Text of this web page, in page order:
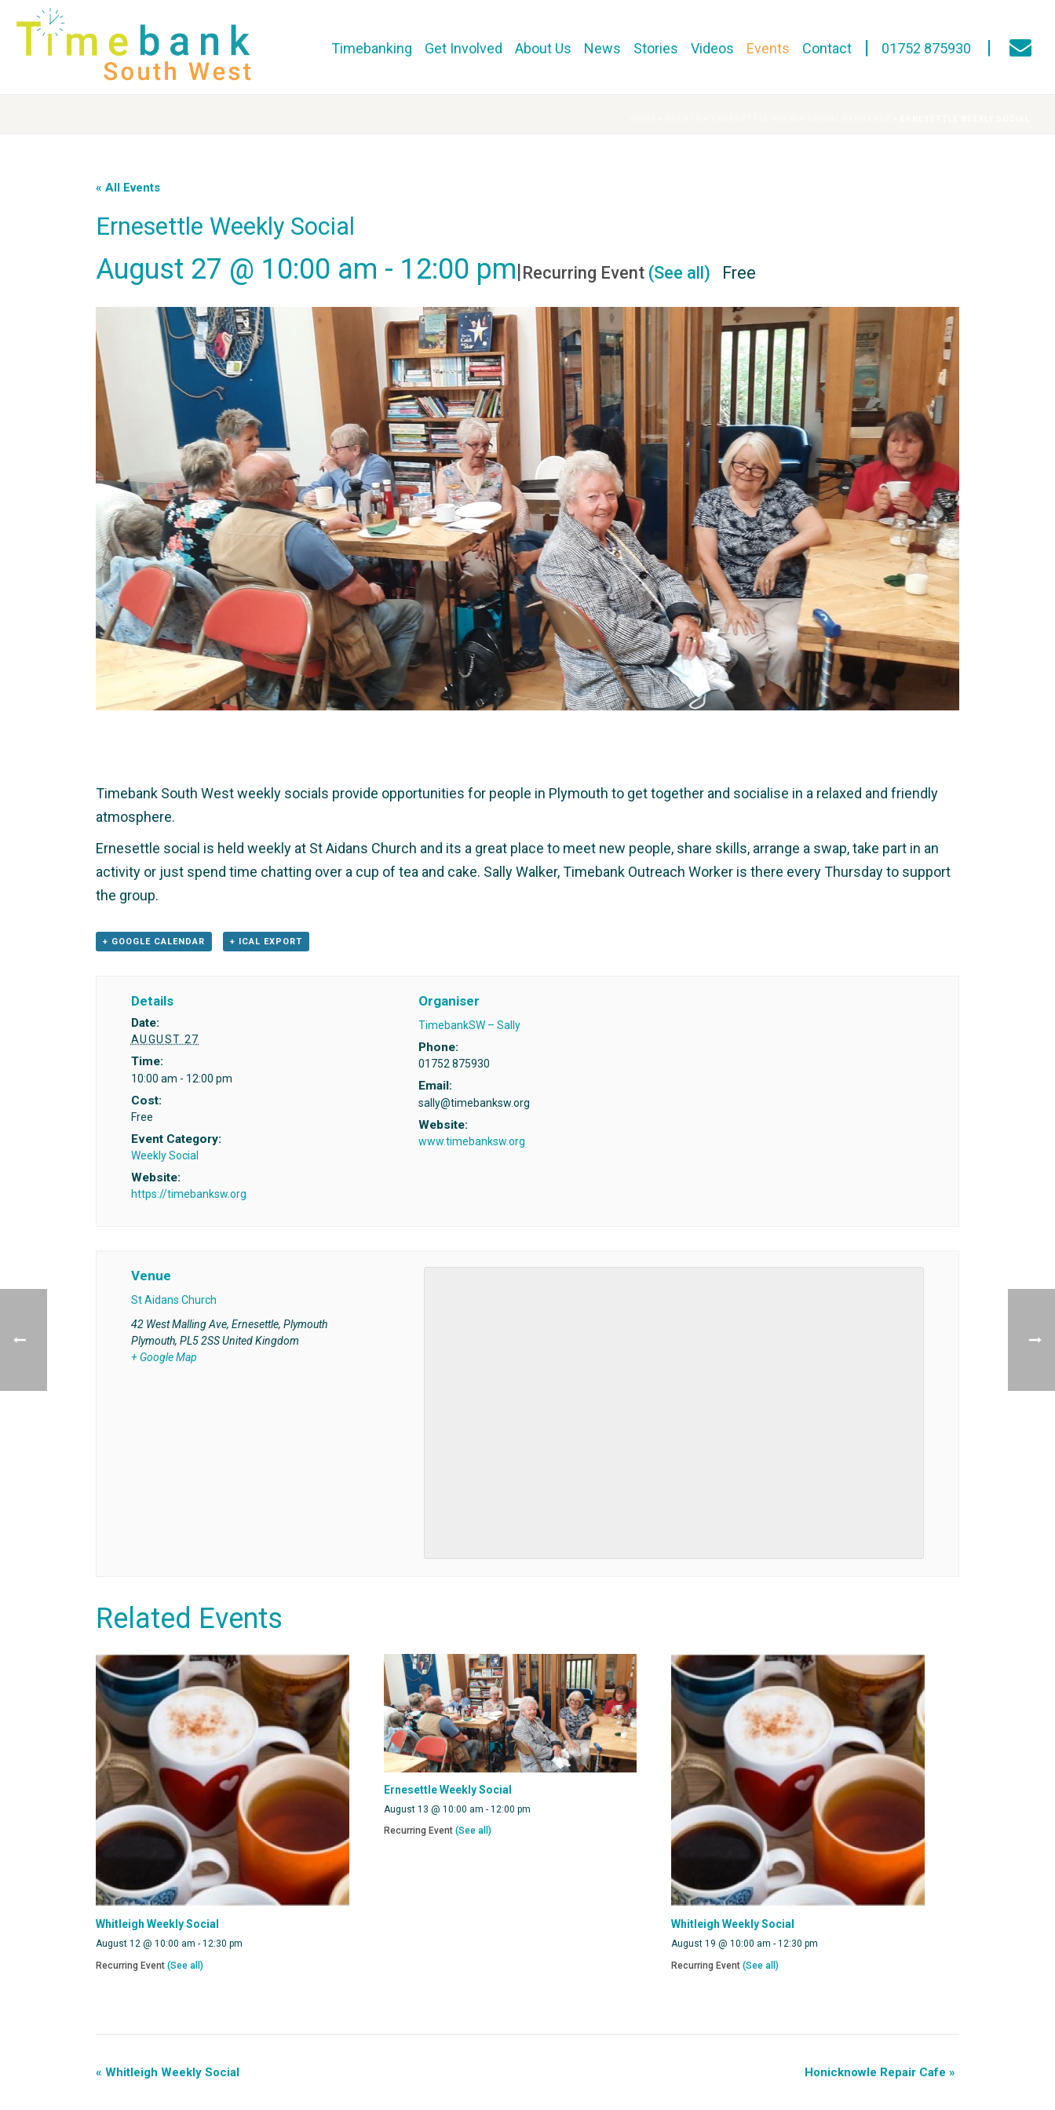
Timebanking Get Involved About Us News Stories Videos Events Contact 01752 875930
« All Events
Ernesettle Weekly Social
August 27 @ 10:00 am - 12:00 pm|Recurring Event (See all) Free
Timebank South West weekly socials provide opportunities for people in Plymouth to get together and socialise in a relaxed and friendly
atmosphere.
Ernesettle social is held weekly at St Aidans Church and its a great place to meet new people, share skills, arrange a swap, take part in an
activity or just spend time chatting over a cup of tea and cake. Sally Walker, Timebank Outreach Worker is there every Thursday to support
the group.
+ GOOGLE CALENDAR + ICAL EXPORT
Details
Date:
AUGUST 27
Time:
10:00 am - 12:00 pm
Cost:
Free
Event Category:
Weekly Social
Website:
https://timebanksw.org
Organiser
TimebankSW – Sally
Phone:
01752 875930
Email:
sally@timebanksw.org
Website:
www.timebanksw.org
Venue
St Aidans Church
42 West Malling Ave, Ernesettle, Plymouth
Plymouth, PL5 2SSUnited Kingdom
+ Google Map
Related Events
Whitleigh Weekly Social
August 12 @ 10:00 am - 12:30 pm
Recurring Event (See all)
Ernesettle Weekly Social
August 13 @ 10:00 am - 12:00 pm
Recurring Event (See all)
Whitleigh Weekly Social
August 19 @ 10:00 am -12:30 pm
Recurring Event(See all)
« Whitleigh Weekly Social Honicknowle Repair Cafe »